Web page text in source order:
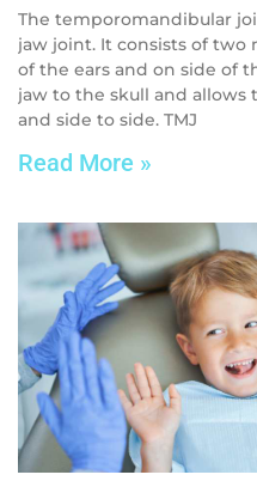
The temporomandibular
jaw joint. It consists of
of the ears and on side of
jaw to the skull and allows
and side to side. TMJ
Read More »